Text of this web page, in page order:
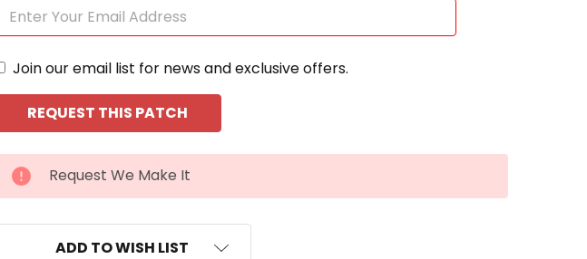
Join our email list for news and exclusive offers.
CURRENT
STOCK:
Request We Make It
ADD TO WISH LIST